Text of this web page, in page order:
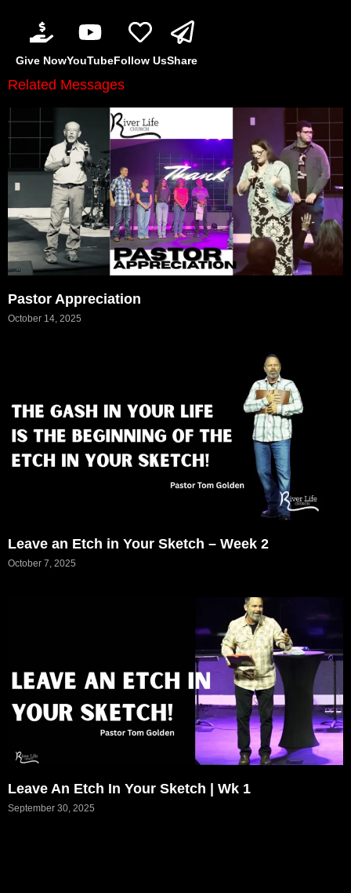
Give NowYouTubeFollow UsShare
Related Messages
Pastor Appreciation
October 14, 2025
Leave an Etch in Your Sketch – Week 2
October 7, 2025
Leave An Etch In Your Sketch | Wk 1
September 30, 2025